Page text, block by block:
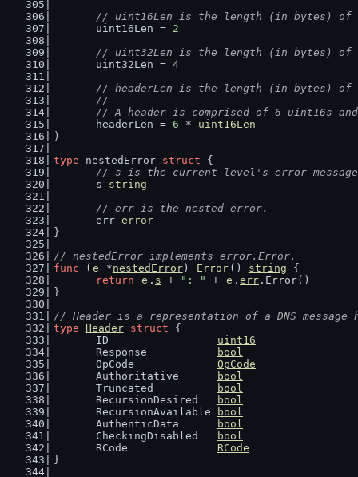
// uint16Len is the length (in bytes) of
	uint16Len =
2
// uint32Len is the length (in bytes) of
	uint32Len =
4
// headerLen is the length (in bytes) of a
	//
// A header is comprised of 6 uint16s
	headerLen =
6 * uint16Len
)
type nestedError struct {
// s is the current level's error
	s
string
// err is the nested error.
	err
error
}
// nestedError implements error.Error.
func ( e *nestedError) Error () string {
return
e . s + ": " + e . err .Error()
}
// Header is a representation of a DNS message
type Header struct {
	ID
uint16
	Response
bool
	OpCode
OpCode
	Authoritative
bool
	Truncated
bool
	RecursionDesired
bool
	RecursionAvailable
bool
	AuthenticData
bool
	CheckingDisabled
bool
	RCode
RCode
}